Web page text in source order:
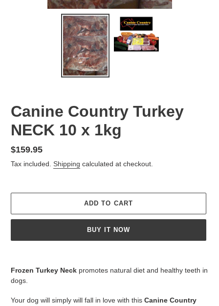
Canine Country Turkey
NECK 10 x 1kg
Regular
price
$159.95
Tax included. Shipping calculated at checkout.
ADD TO CART
BUY IT NOW
your
cart
Frozen Turkey Neck promotes natural diet and healthy teeth in
dogs.
Your dog will simply will fall in love with this Canine Country